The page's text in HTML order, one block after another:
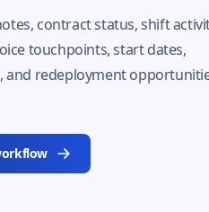
contract status, shift
touchpoints, start dates,
and redeployment